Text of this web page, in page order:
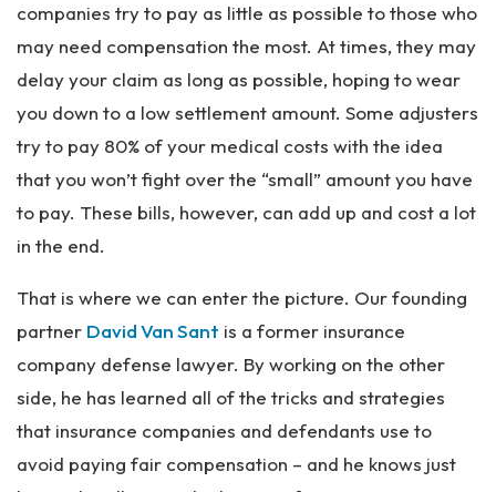
companies try to pay as little as possible to those who
may need compensation the most. At times, they may
delay your claim as long as possible, hoping to wear
you down to a low settlement amount. Some adjusters
try to pay 80% of your medical costs with the idea
that you won’t fight over the “small” amount you have
to pay. These bills, however, can add up and cost a lot
in the end.
That is where we can enter the picture. Our founding
partner David Van Sant is a former insurance
company defense lawyer. By working on the other
side, he has learned all of the tricks and strategies
that insurance companies and defendants use to
avoid paying fair compensation – and he knows just